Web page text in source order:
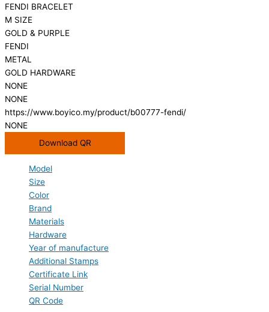
FENDI BRACELET
M SIZE
GOLD & PURPLE
FENDI
METAL
GOLD HARDWARE
NONE
NONE
https://www.boyico.my/product/b00777-fendi/
NONE
Download QR
Model
Size
Color
Brand
Materials
Hardware
Year of manufacture
Additional Stamps
Certificate Link
Serial Number
QR Code